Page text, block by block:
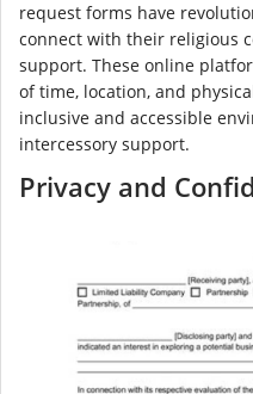
request forms have
connect with their religious
support. These online
of time, location, and
inclusive and accessible
intercessory support.
Privacy and